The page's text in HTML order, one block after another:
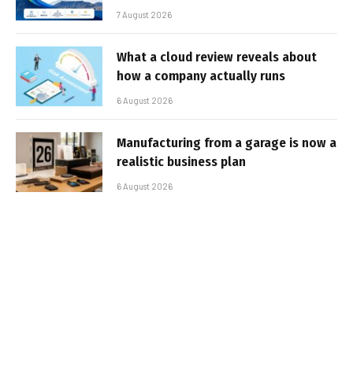
7 August 2026
What a cloud review reveals about
how a company actually runs
6 August 2026
Manufacturing from a garage is now a
realistic business plan
6 August 2026